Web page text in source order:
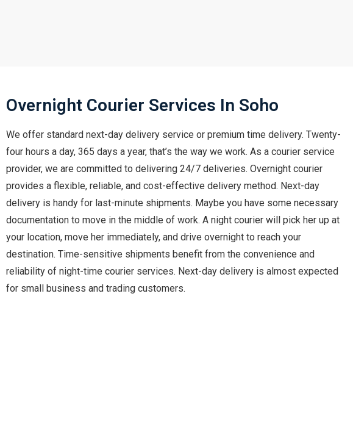
Overnight Courier Services In Soho
We offer standard next-day delivery service or premium time delivery. Twenty-
four hours a day, 365 days a year, that’s the way we work. As a courier service
provider, we are committed to delivering 24/7 deliveries. Overnight courier
provides a flexible, reliable, and cost-effective delivery method. Next-day
delivery is handy for last-minute shipments. Maybe you have some necessary
documentation to move in the middle of work. A night courier will pick her up at
your location, move her immediately, and drive overnight to reach your
destination. Time-sensitive shipments benefit from the convenience and
reliability of night-time courier services. Next-day delivery is almost expected
for small business and trading customers.